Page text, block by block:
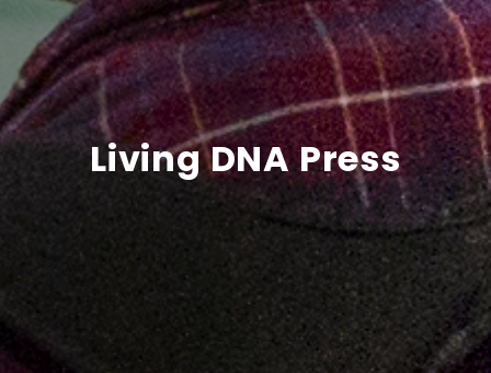
Living DNA Press